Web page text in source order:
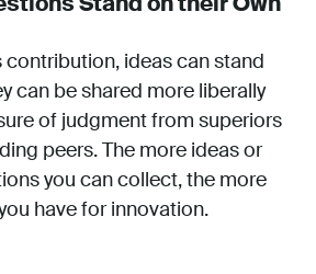
ideas can stand
can be shared more liberally
of judgment from superiors
peers. The more ideas or
you can collect, the more
have for innovation.